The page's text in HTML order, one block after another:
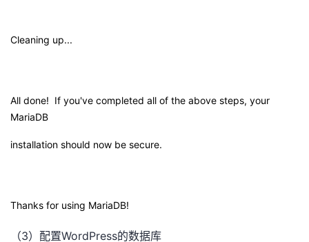
Cleaning up...
All done! If you've completed all of the above steps, your
MariaDB
installation should now be secure.
Thanks for using MariaDB!
（3）配置WordPress的数据库